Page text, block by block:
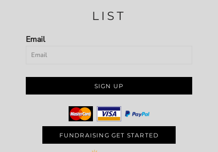
LIST
Email
SIGN UP
FUNDRAISING GET STARTED